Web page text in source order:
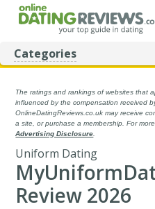
Categories
The ratings and rankings of websites that
influenced by the compensation received
OnlineDatingReviews.co.uk may receive
a site, or purchase a membership. For
Advertising Disclosure
Uniform Dating
Review 2026